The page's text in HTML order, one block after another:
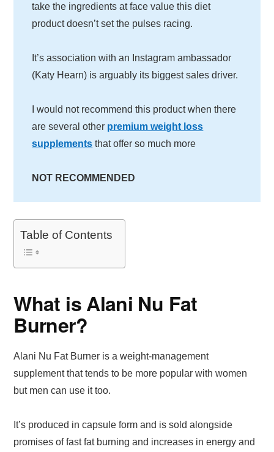
take the ingredients at face value this diet
product doesn’t set the pulses racing.
It’s association with an Instagram ambassador
(Katy Hearn) is arguably its biggest sales driver.
I would not recommend this product when there
are several other premium weight loss
supplements that offer so much more
NOT RECOMMENDED
Table of Contents
What is Alani Nu Fat
Burner?
Alani Nu Fat Burner is a weight-management
supplement that tends to be more popular with women
but men can use it too.
It’s produced in capsule form and is sold alongside
promises of fast fat burning and increases in energy and